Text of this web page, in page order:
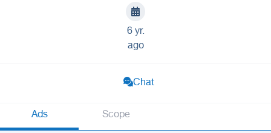
6 yr.
ago
Chat
Ads Scope